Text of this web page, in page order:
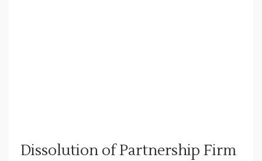
Dissolution of Partnership Firm